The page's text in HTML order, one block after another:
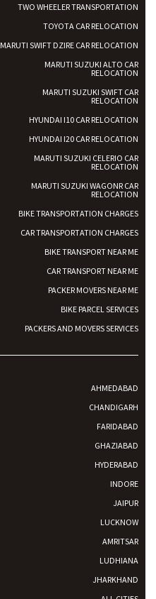
TWO WHEELER TRANSPORTATION
TOYOTA CAR RELOCATION
MARUTI SWIFT DZIRE CAR RELOCATION
MARUTI SUZUKI ALTO CAR
RELOCATION
MARUTI SUZUKI SWIFT CAR
RELOCATION
HYUNDAI I10 CAR RELOCATION
HYUNDAI I20 CAR RELOCATION
MARUTI SUZUKI CELERIO CAR
RELOCATION
MARUTI SUZUKI WAGONR CAR
RELOCATION
BIKE TRANSPORTATION CHARGES
CAR TRANSPORTATION CHARGES
BIKE TRANSPORT NEAR ME
CAR TRANSPORT NEAR ME
PACKER MOVERS NEAR ME
BIKE PARCEL SERVICES
PACKERS AND MOVERS SERVICES
AHMEDABAD
CHANDIGARH
FARIDABAD
GHAZIABAD
HYDERABAD
INDORE
JAIPUR
LUCKNOW
AMRITSAR
LUDHIANA
JHARKHAND